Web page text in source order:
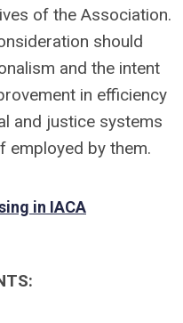
of the Association.
should
and the intent
in efficiency
and justice systems
employed by them.
in IACA